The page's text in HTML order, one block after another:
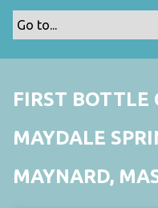
FIRST BOTTLE
MAYDALE
MAYNARD,